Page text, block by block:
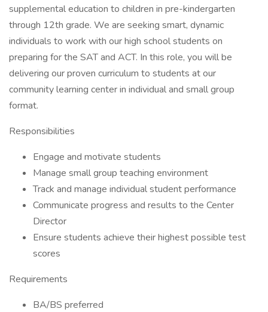
supplemental education to children in pre-kindergarten
through 12th grade. We are seeking smart, dynamic
individuals to work with our high school students on
preparing for the SAT and ACT. In this role, you will be
delivering our proven curriculum to students at our
community learning center in individual and small group
format.
Responsibilities
Engage and motivate students
Manage small group teaching environment
Track and manage individual student performance
Communicate progress and results to the Center
Director
Ensure students achieve their highest possible test
scores
Requirements
BA/BS preferred